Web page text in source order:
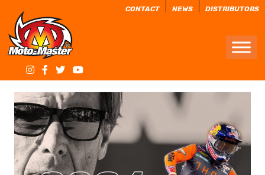
CONTACT NEWS DISTRIBUTORS